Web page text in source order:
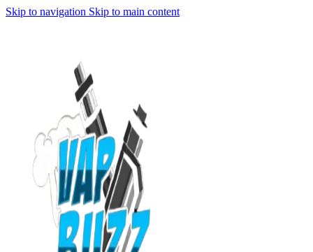
Skip to navigation Skip to main content